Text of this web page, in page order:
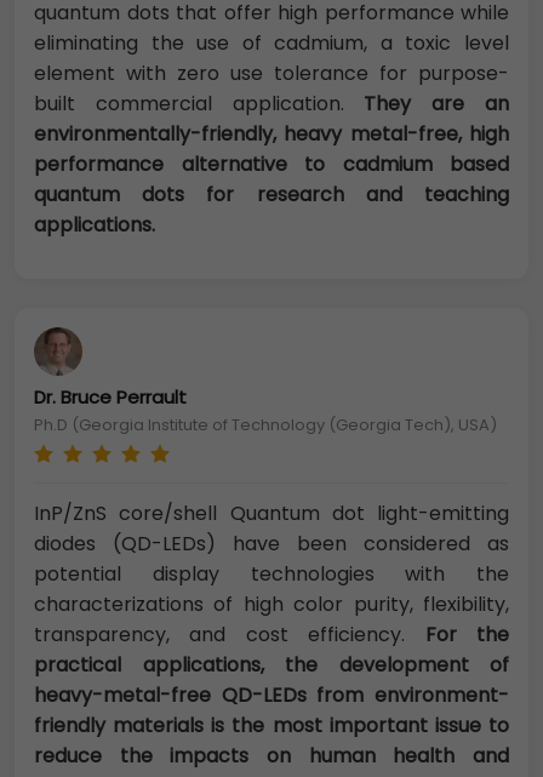
quantum dots that offer high performance while
eliminating the use of cadmium, a toxic level
element with zero use tolerance for purpose-
built commercial application. They are an
environmentally-friendly, heavy metal-free, high
performance alternative to cadmium based
quantum dots for research and teaching
applications.
Dr. Bruce Perrault
Ph.D (Georgia Institute of Technology (Georgia Tech), USA)
InP/ZnS core/shell Quantum dot light-emitting
diodes (QD-LEDs) have been considered as
potential display technologies with the
characterizations of high color purity, flexibility,
transparency, and cost efficiency. For the
practical applications, the development of
heavy-metal-free QD-LEDs from environment-
friendly materials is the most important issue to
reduce the impacts on human health and